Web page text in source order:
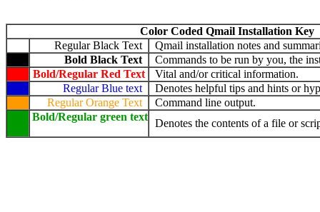
Color Coded Qmail Installation Key
Regular Black Text
Qmail installation notes and
Bold Black Text
Commands to be run by you, the
Bold/Regular Red Text
Vital and/or critical information.
Regular Blue text
Denotes helpful tips and hints or
Regular Orange Text
Command line output.
Bold/Regular green text
Denotes the contents of a file or